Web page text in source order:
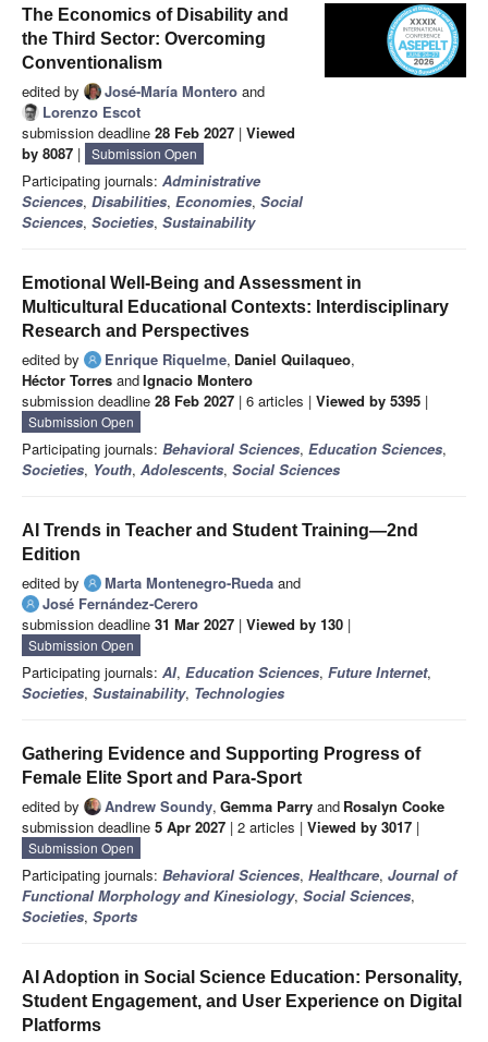
The Economics of Disability and
the Third Sector: Overcoming
Conventionalism
edited by José-María Montero and
Lorenzo Escot
submission deadline 28 Feb 2027 | Viewed
by 8087 | Submission Open
Participating journals: Administrative
Sciences, Disabilities, Economies, Social
Sciences, Societies, Sustainability
Emotional Well-Being and Assessment in
Multicultural Educational Contexts: Interdisciplinary
Research and Perspectives
edited by Enrique Riquelme, Daniel Quilaqueo,
Héctor Torres andIgnacio Montero
submission deadline 28 Feb 2027 | 6 articles | Viewed by 5395 |
Submission Open
Participating journals: Behavioral Sciences, Education Sciences,
Societies, Youth, Adolescents, Social Sciences
AI Trends in Teacher and Student Training—2nd
Edition
edited by Marta Montenegro-Rueda and
José Fernández-Cerero
submission deadline 31 Mar 2027 | Viewed by 130 |
Submission Open
Participating journals: AI, Education Sciences, Future Internet,
Societies, Sustainability, Technologies
Gathering Evidence and Supporting Progress of
Female Elite Sport and Para-Sport
edited by Andrew Soundy, Gemma Parry and Rosalyn Cooke
submission deadline 5 Apr 2027 | 2 articles | Viewed by 3017 |
Submission Open
Participating journals: Behavioral Sciences, Healthcare, Journal of
Functional Morphology and Kinesiology, Social Sciences,
Societies, Sports
AI Adoption in Social Science Education: Personality,
Student Engagement, and User Experience on Digital
Platforms